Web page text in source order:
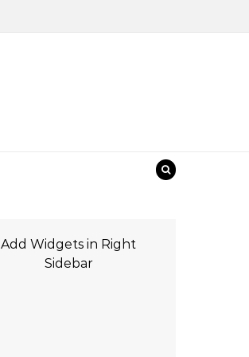
Add Widgets in Right
Sidebar